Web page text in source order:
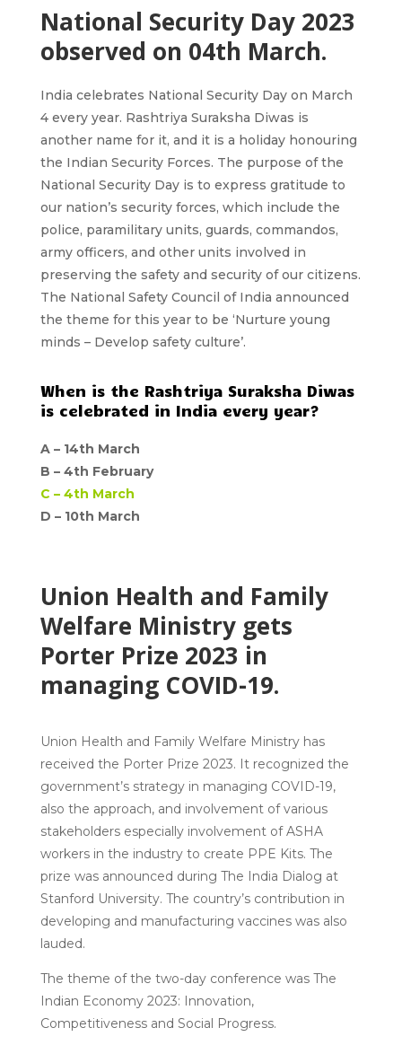
National Security Day 2023
observed on 04th March.
India celebrates National Security Day on March
4 every year. Rashtriya Suraksha Diwas is
another name for it, and it is a holiday honouring
the Indian Security Forces. The purpose of the
National Security Day is to express gratitude to
our nation’s security forces, which include the
police, paramilitary units, guards, commandos,
army officers, and other units involved in
preserving the safety and security of our citizens.
The National Safety Council of India announced
the theme for this year to be ‘Nurture young
minds – Develop safety culture’.
When is the Rashtriya Suraksha Diwas
is celebrated in India every year?
A – 14th March
B – 4th February
C – 4th March
D – 10th March
Union Health and Family
Welfare Ministry gets
Porter Prize 2023 in
managing COVID-19.
Union Health and Family Welfare Ministry has
received the Porter Prize 2023. It recognized the
government’s strategy in managing COVID-19,
also the approach, and involvement of various
stakeholders especially involvement of ASHA
workers in the industry to create PPE Kits. The
prize was announced during The India Dialog at
Stanford University. The country’s contribution in
developing and manufacturing vaccines was also
lauded.
The theme of the two-day conference was The
Indian Economy 2023: Innovation,
Competitiveness and Social Progress.